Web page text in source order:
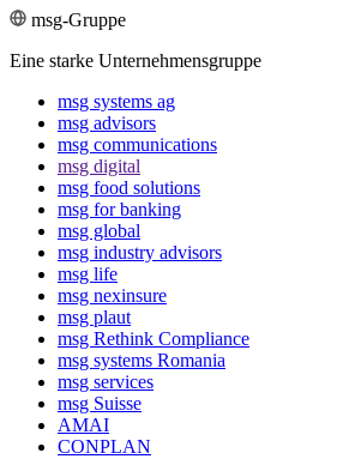
msg-Gruppe
Eine starke Unternehmensgruppe
msg systems ag
msg advisors
msg commu­ni­ca­tions
msg digital
msg food solutions
msg for banking
msg global
msg industry advisors
msg life
msg nexinsure
msg plaut
msg Rethink Compli­ance
msg systems Romania
msg services
msg Suisse
AMAI
CONPLAN